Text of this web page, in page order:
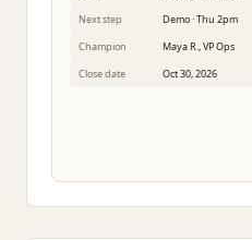
Next step
Demo · Thu 2pm
Champion
Maya R., VP Ops
Close date
Oct 30, 2026